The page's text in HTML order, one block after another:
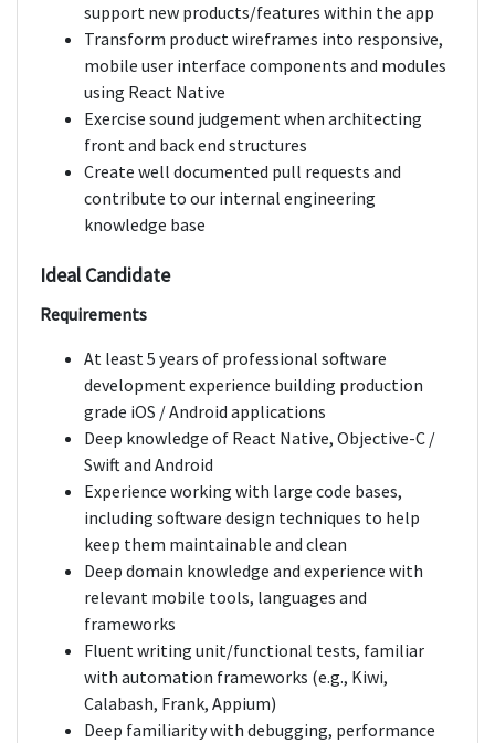
support new products/features within the app
Transform product wireframes into responsive,
mobile user interface components and modules
using React Native
Exercise sound judgement when architecting
front and back end structures
Create well documented pull requests and
contribute to our internal engineering
knowledge base
Ideal Candidate
Requirements
At least 5 years of professional software
development experience building production
grade iOS / Android applications
Deep knowledge of React Native, Objective-C /
Swift and Android
Experience working with large code bases,
including software design techniques to help
keep them maintainable and clean
Deep domain knowledge and experience with
relevant mobile tools, languages and
frameworks
Fluent writing unit/functional tests, familiar
with automation frameworks (e.g., Kiwi,
Calabash, Frank, Appium)
Deep familiarity with debugging, performance